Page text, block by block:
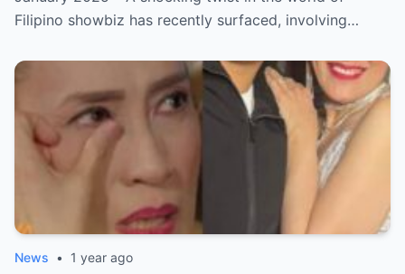
GUTIERREZ! Matinding Komprontasyon,
SHOCKED sa Lihim na Girian!
Filipino showbiz has recently surfaced, involving…
News • 1 year ago